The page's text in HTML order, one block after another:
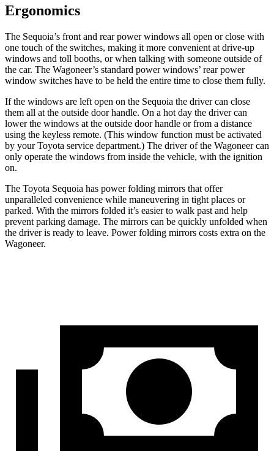
Ergonomics
The Sequoia’s front and rear power windows all open or close with
one touch of the switches, making it more convenient at drive-up
windows and toll booths, or when talking with someone outside of
the car. The Wagoneer’s standard power windows’ rear power
window switches have to be held the entire time to close them fully.
If the windows are left open on the Sequoia the driver can close
them all at the outside door handle. On a hot day the driver can
lower the windows at the outside door handle or from a distance
using the keyless remote. (This window function must be activated
by your Toyota service department.) The driver of the Wagoneer can
only operate the windows from inside the vehicle, with the ignition
on.
The Toyota Sequoia has power folding mirrors that offer
unparalleled convenience while maneuvering in tight places or
parked. With the mirrors folded it’s easier to walk past and help
prevent parking damage. The mirrors can be quickly unfolded when
the driver is ready to leave. Power folding mirrors costs extra on the
Wagoneer.